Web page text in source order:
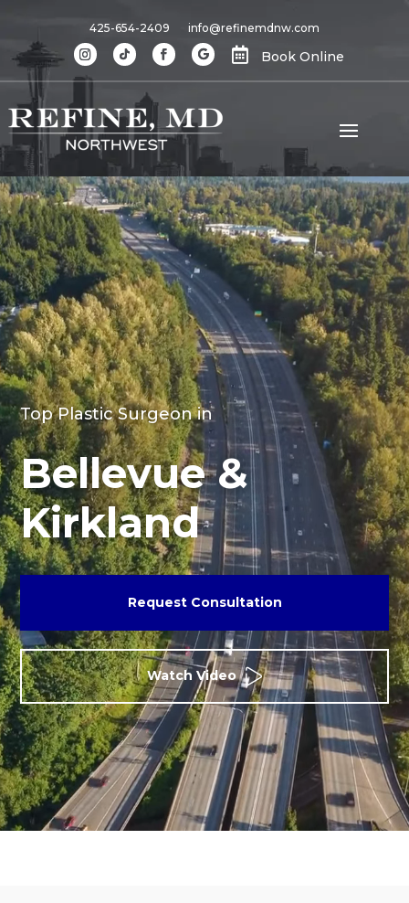
425-654-2409 info@refinemdnw.com
 Book Online
Video
Player
Top Plastic Surgeon in
Bellevue &
Kirkland
Request Consultation
Watch Video